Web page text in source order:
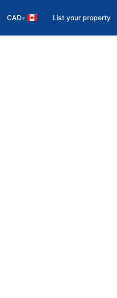
CAD• List your property